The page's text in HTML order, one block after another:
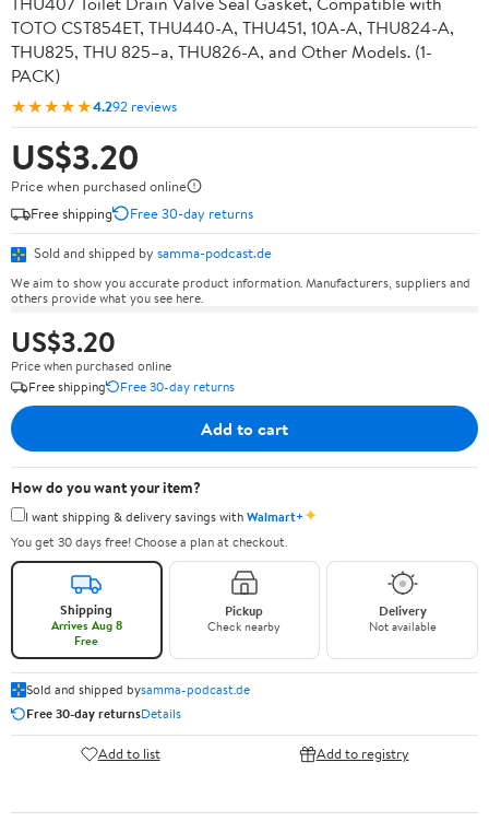
TOTO CST854ET, THU440-A, THU451, 10A-A, THU824-A,
THU825, THU 825–a, THU826-A, and Other Models. (1-
PACK)
★★★★★4.292 reviews
US$3.20
Price when purchased online
Free shipping
Free 30-day returns
Sold and shipped by samma-podcast.de
We aim to show you accurate product information. Manufacturers, suppliers and
others provide what you see here.
US$3.20
Price when purchased online
Free shipping
Free 30-day returns
Add to cart
How do you want your item?
I want shipping & delivery savings withWalmart+✦
You get 30 days free! Choose a plan at checkout.
Shipping
Arrives Aug 8
Free
Pickup
Check nearby
Delivery
Not available
Sold and shipped bysamma-podcast.de
Free 30-day returnsDetails
Add to list Add to registry